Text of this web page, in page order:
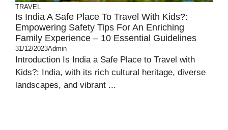
TRAVEL
Is India A Safe Place To Travel With Kids?:
Empowering Safety Tips For An Enriching
Family Experience – 10 Essential Guidelines
31/12/2023Admin
Introduction Is India a Safe Place to Travel with
Kids?: India, with its rich cultural heritage, diverse
landscapes, and vibrant ...